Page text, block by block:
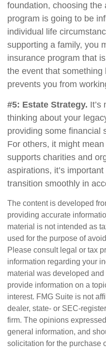
foundation, choosing the
program is going to be
individual life
supporting a family, you
insurance program that
the event that something
prevents you from
#5: Estate Strategy. It’s
thinking about your
providing some financial
For others, it might
supports charities and
aspirations, it’s
transition smoothly in
The content is developed
providing accurate
material is not intended as
used for the purpose of
Please consult legal or tax
information regarding your
material was developed
provide information on a
interest. FMG Suite is not
dealer, state- or SEC-
firm. The opinions
general information, and
solicitation for the purchase